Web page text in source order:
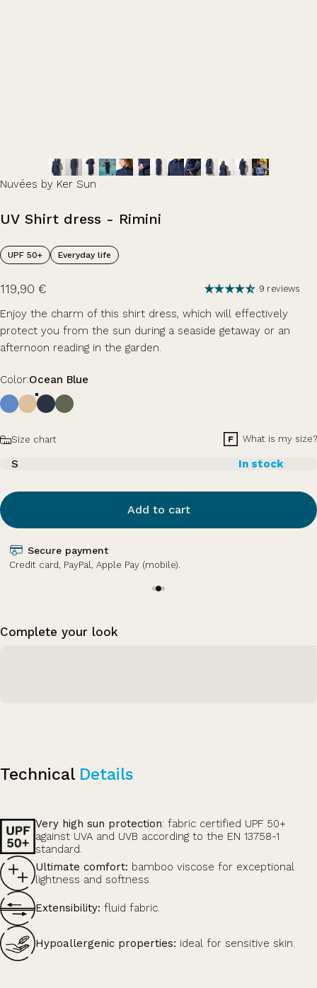
Nuvées by Ker Sun
UV Shirt dress - Rimini
UPF 50+ Everyday life
119,90 € 9 reviews
Enjoy the charm of this shirt dress, which will effectively
protect you from the sun during a seaside getaway or an
afternoon reading in the garden.
Color
Color:Ocean Blue
SizeSize chart What is my size?
S In stock
Add to cart
Secure payment
Credit card, PayPal, Apple Pay (mobile).
Complete your look
Technical Details
Very high sun protection: fabric certified UPF 50+
against UVA and UVB according to the EN 13758-1
standard.
Ultimate comfort: bamboo viscose for exceptional
lightness and softness.
Extensibility: fluid fabric.
Hypoallergenic properties: ideal for sensitive skin.